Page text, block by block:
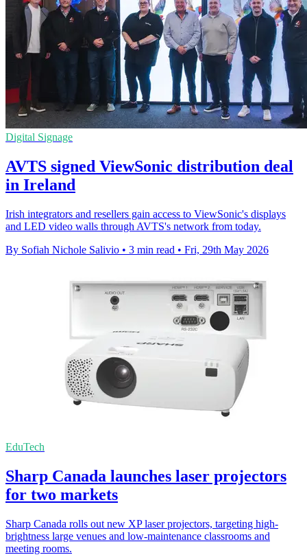
Digital Signage
AVTS signed ViewSonic distribution deal
in Ireland
Irish integrators and resellers gain access to ViewSonic's displays
and LED video walls through AVTS's network from today.
By Sofiah Nichole Salivio • 3 min read • Fri, 29th May 2026
EduTech
Sharp Canada launches laser projectors
for two markets
Sharp Canada rolls out new XP laser projectors, targeting high-
brightness large venues and low-maintenance classrooms and
meeting rooms.